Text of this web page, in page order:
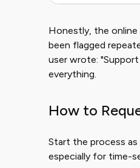
Honestly, the
been flagged
user wrote:
everything.
How to
Start the process as
especially for time-